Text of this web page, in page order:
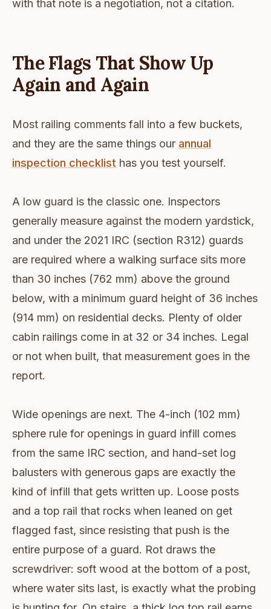
with that note is a negotiation, not a citation.
The Flags That Show Up
Again and Again
Most railing comments fall into a few buckets,
and they are the same things our annual
inspection checklist has you test yourself.
A low guard is the classic one. Inspectors
generally measure against the modern yardstick,
and under the 2021 IRC (section R312) guards
are required where a walking surface sits more
than 30 inches (762 mm) above the ground
below, with a minimum guard height of 36 inches
(914 mm) on residential decks. Plenty of older
cabin railings come in at 32 or 34 inches. Legal
or not when built, that measurement goes in the
report.
Wide openings are next. The 4-inch (102 mm)
sphere rule for openings in guard infill comes
from the same IRC section, and hand-set log
balusters with generous gaps are exactly the
kind of infill that gets written up. Loose posts
and a top rail that rocks when leaned on get
flagged fast, since resisting that push is the
entire purpose of a guard. Rot draws the
screwdriver: soft wood at the bottom of a post,
where water sits last, is exactly what the probing